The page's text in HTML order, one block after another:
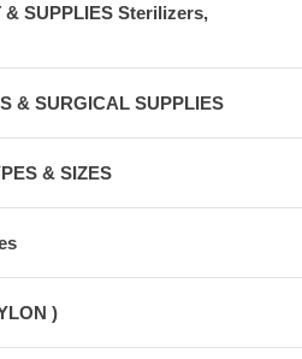
SUPPLIES Sterilizers,
& SURGICAL SUPPLIES
& SIZES
)